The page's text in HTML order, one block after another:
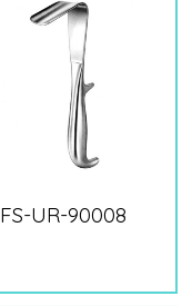
FS-UR-90008